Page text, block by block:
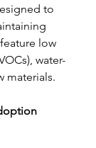
to
low
water-
materials.